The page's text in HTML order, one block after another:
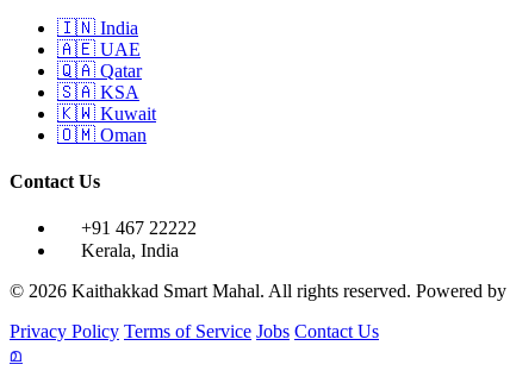
🇮🇳 India
🇦🇪 UAE
🇶🇦 Qatar
🇸🇦 KSA
🇰🇼 Kuwait
🇴🇲 Oman
Contact Us
+91 467 22222
Kerala, India
© 2026 Kaithakkad Smart Mahal. All rights reserved. Powered by
Privacy Policy Terms of Service Jobs Contact Us
മ